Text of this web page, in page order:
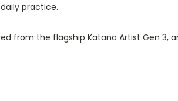
practice.
from the flagship Katana Artist Gen 3,